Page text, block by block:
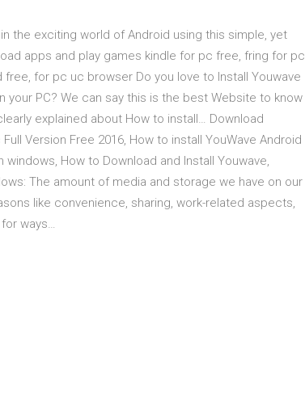
the exciting world of Android using this simple, yet
apps and play games kindle for pc free, fring for pc
for pc uc browser Do you love to Install Youwave
PC? We can say this is the best Website to know
explained about How to install… Download
Version Free 2016, How to install YouWave Android
How to Download and Install Youwave,
The amount of media and storage we have on our
like convenience, sharing, work-related aspects,
ways…